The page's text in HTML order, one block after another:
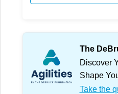
The
Discover
Shape
Take the